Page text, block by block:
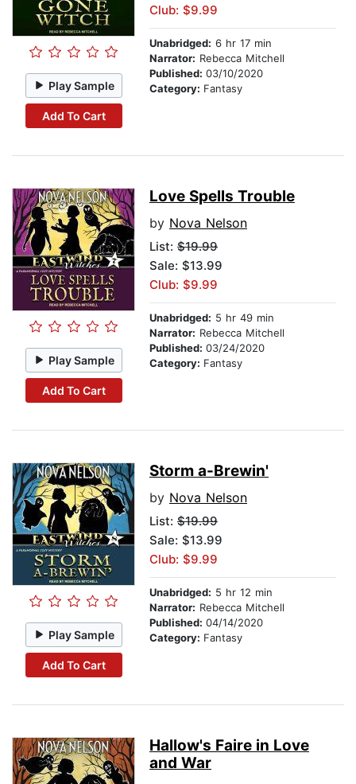
Play Sample
Add To Cart
Club: $9.99
Unabridged: 6 hr 17 min
Narrator: Rebecca Mitchell
Published: 03/10/2020
Category: Fantasy
Play Sample
Add To Cart
Love Spells Trouble
by Nova Nelson
List: $19.99
Sale: $13.99
Club: $9.99
Unabridged: 5 hr 49 min
Narrator: Rebecca Mitchell
Published: 03/24/2020
Category: Fantasy
Play Sample
Add To Cart
Storm a-Brewin'
by Nova Nelson
List: $19.99
Sale: $13.99
Club: $9.99
Unabridged: 5 hr 12 min
Narrator: Rebecca Mitchell
Published: 04/14/2020
Category: Fantasy
Hallow's Faire in Love
and War